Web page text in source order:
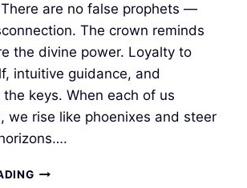
are no false prophets —
The crown reminds
the divine power. Loyalty to
intuitive guidance, and
keys. When each of us
we rise like phoenixes and steer
CROWN